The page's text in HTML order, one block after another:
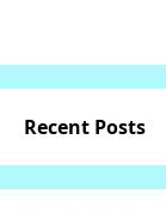
Recent Posts